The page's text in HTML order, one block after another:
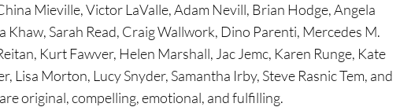
Mieville, Victor LaValle, Adam Nevill, Brian Hodge, Angela
Khaw, Sarah Read, Craig Wallwork, Dino Parenti, Mercedes M.
Kurt Fawver, Helen Marshall, Jac Jemc, Karen Runge, Kate
Lisa Morton, Lucy Snyder, Samantha Irby, Steve Rasnic Tem, and
original, compelling, emotional, and fulfilling.